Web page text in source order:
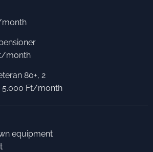
access
pensioner
80+, 2
Ft/month
equipment